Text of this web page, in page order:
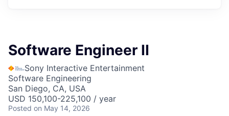
Software Engineer II
Sony Interactive Entertainment
Software Engineering
San Diego, CA, USA
USD 150,100-225,100 / year
Posted on May 14, 2026